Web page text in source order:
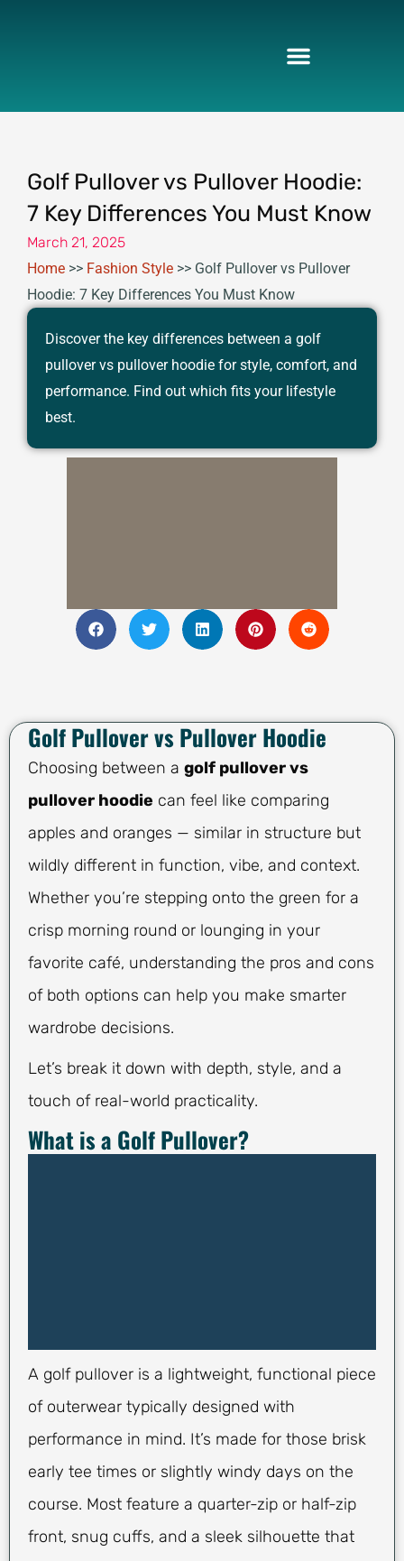
Golf Pullover vs Pullover Hoodie:
7 Key Differences You Must Know
March 21, 2025
Home >> Fashion Style >> Golf Pullover vs Pullover
Hoodie: 7 Key Differences You Must Know
Discover the key differences between a golf
pullover vs pullover hoodie for style, comfort, and
performance. Find out which fits your lifestyle
best.
Golf Pullover vs Pullover Hoodie
Choosing between a golf pullover vs
pullover hoodie can feel like comparing
apples and oranges — similar in structure but
wildly different in function, vibe, and context.
Whether you’re stepping onto the green for a
crisp morning round or lounging in your
favorite café, understanding the pros and cons
of both options can help you make smarter
wardrobe decisions.
Let’s break it down with depth, style, and a
touch of real-world practicality.
What is a Golf Pullover?
A golf pullover is a lightweight, functional piece
of outerwear typically designed with
performance in mind. It’s made for those brisk
early tee times or slightly windy days on the
course. Most feature a quarter-zip or half-zip
front, snug cuffs, and a sleek silhouette that